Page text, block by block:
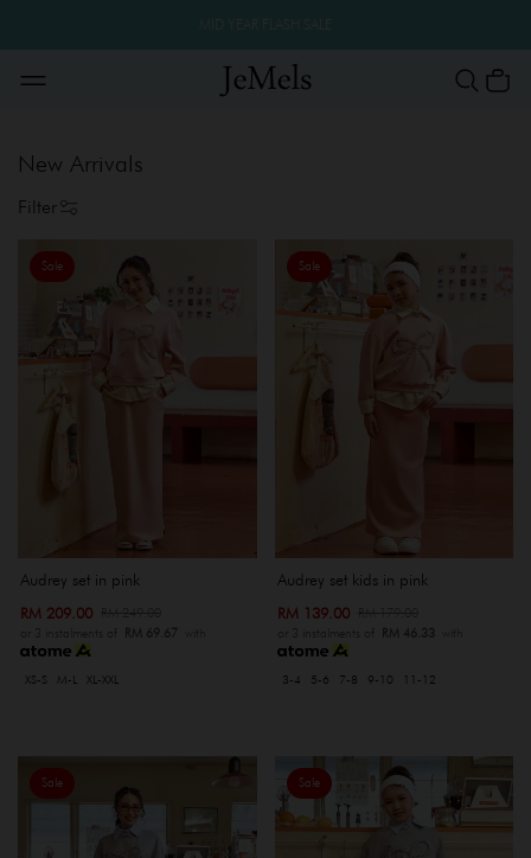
New Arrivals
Filter
Sale
Audrey set in pink
RM 209.00
or 3 instalments of RM 69.67 with
XS-S M-L XL-XXL
Sale
Audrey set kids in pink
RM 139.00
or 3 instalments of RM 46.33 with
3-4 5-6 7-8 9-10 11-12
Sale Sale